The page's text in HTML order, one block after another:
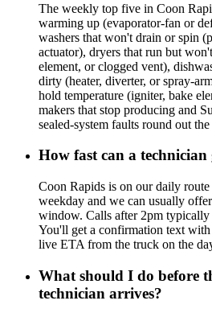
The weekly top five in Coon
warming up (evaporator-fan or
washers that won't drain or spin
actuator), dryers that run but
element, or clogged vent),
dirty (heater, diverter, or spray-
hold temperature (igniter, bake
makers that stop producing and
sealed-system faults round out
How fast can a
Coon Rapids is on our daily
weekday and we can usually
window. Calls after 2pm typically
You'll get a confirmation text
live ETA from the truck on the
What should I do before
technician arrives?